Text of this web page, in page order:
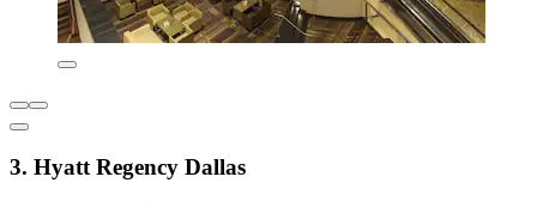
3. Hyatt Regency Dallas